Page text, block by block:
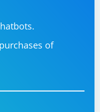
of